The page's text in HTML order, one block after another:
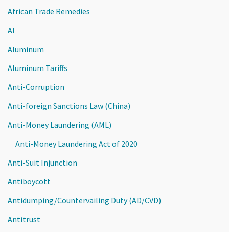
African Trade Remedies
AI
Aluminum
Aluminum Tariffs
Anti-Corruption
Anti-foreign Sanctions Law (China)
Anti-Money Laundering (AML)
Anti-Money Laundering Act of 2020
Anti-Suit Injunction
Antiboycott
Antidumping/Countervailing Duty (AD/CVD)
Antitrust